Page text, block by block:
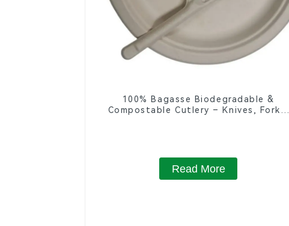
100% Bagasse Biodegradable &
Compostable Cutlery – Knives, Forks,
Read More